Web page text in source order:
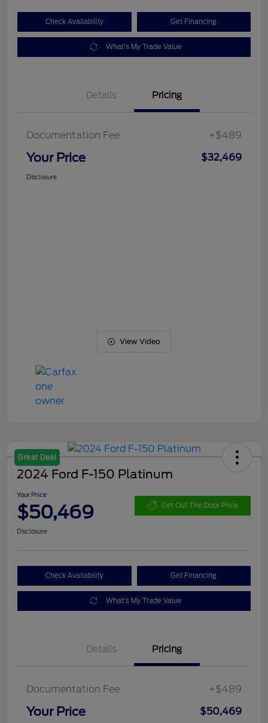
Check Availability Get Financing
What's My Trade Value
Details Pricing
Documentation Fee +$489
Your Price $32,469
Disclosure
View Video
Great Deal
2024 Ford F-150 Platinum
Your Price
$50,469 Get Out The Door Price
Disclosure
Check Availability Get Financing
What's My Trade Value
Details Pricing
Documentation Fee +$489
Your Price $50,469